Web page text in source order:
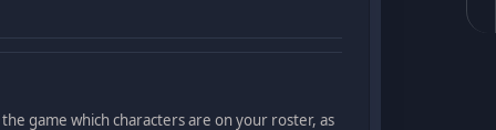
game which characters are on your roster, as